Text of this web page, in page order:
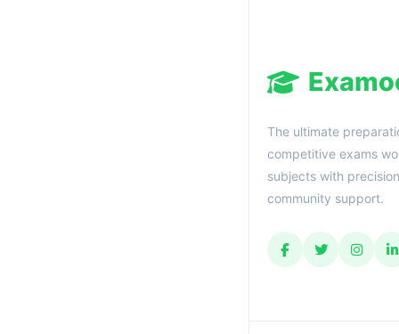
The ultimate
competitive exams
subjects with
community support.